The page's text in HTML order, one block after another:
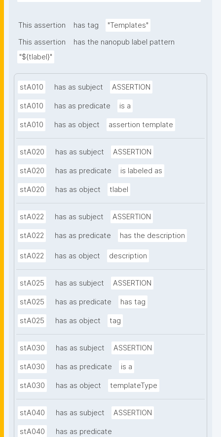
This assertion has tag
"Templates"
This assertion
has the nanopub label pattern
"${tlabel}"
stA010 has as subject ASSERTION
stA010 has as predicate is a
stA010 has as object assertion template
stA020 has as subject ASSERTION
stA020 has as predicate is labeled as
stA020 has as object tlabel
stA022 has as subject ASSERTION
stA022 has as predicate has the description
stA022 has as object description
stA025 has as subject ASSERTION
stA025 has as predicate has tag
stA025 has as object tag
stA030 has as subject ASSERTION
stA030 has as predicate is a
stA030 has as object templateType
stA040 has as subject ASSERTION
stA040
has as predicate